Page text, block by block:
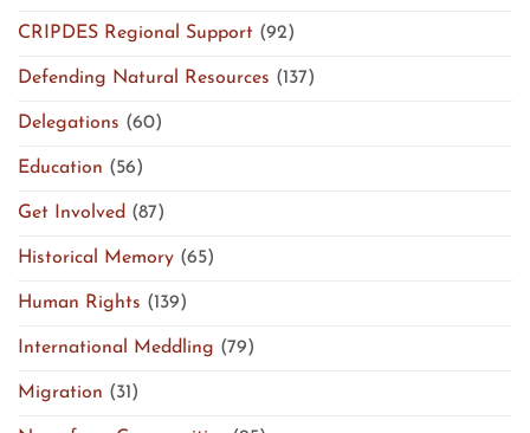
CRIPDES Regional Support (92)
Defending Natural Resources (137)
Delegations (60)
Education (56)
Get Involved (87)
Historical Memory (65)
Human Rights (139)
International Meddling (79)
Migration (31)